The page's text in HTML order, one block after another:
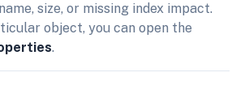
size, or missing index impact.
object, you can open the
.